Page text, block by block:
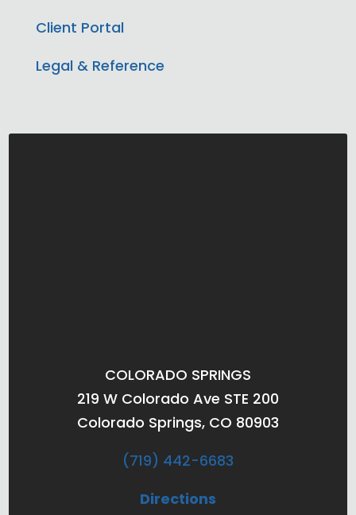
Client Portal
Legal & Reference
COLORADO SPRINGS
219 W Colorado Ave STE 200
Colorado Springs, CO 80903
(719) 442-6683
Directions